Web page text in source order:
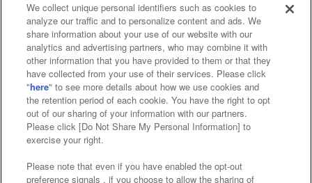
Events and Campaigns
Affiliate Sustainability site policy privacy policy
Web accessibility policy and verification results
Together with our business partners
About the provision of food
We collect unique personal identifiers such as cookies to
analyze our traffic and to personalize content and ads. We
share information about your use of our website with our
analytics and advertising partners, who may combine it with
other information that you have provided to them or that they
have collected from your use of their services. Please click
"here" to see more details about how we use cookies and
the retention period of each cookie. You have the right to opt
out of our sharing of your information with our partners.
Please click [Do Not Share My Personal Information] to
exercise your right.
Please note that even if you have enabled the opt-out
preference signals , if you choose to allow the sharing of